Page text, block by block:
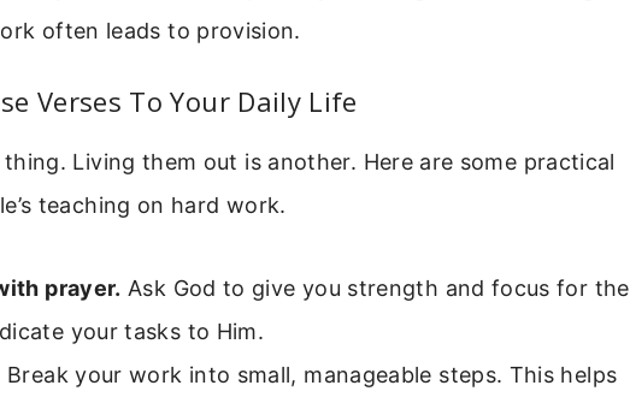
often leads to provision.
Verses To Your Daily Life
thing. Living them out is another. Here are some practical
teaching on hard work.
prayer. Ask God to give you strength and focus for the
your tasks to Him.
Break your work into small, manageable steps. This helps